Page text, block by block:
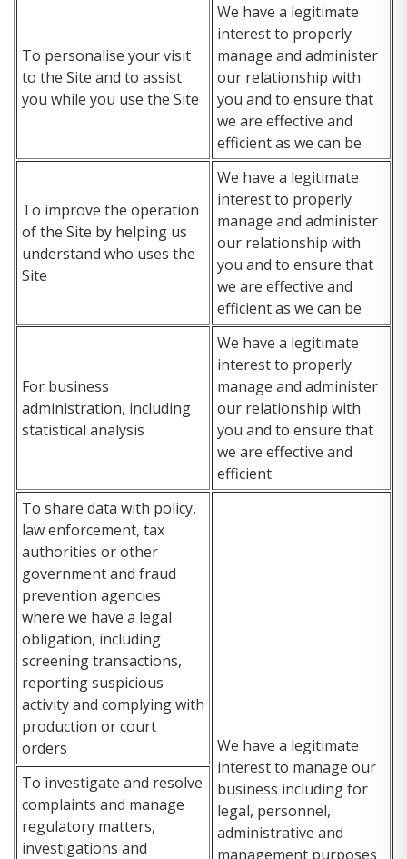
To personalise your visit
to the Site and to assist
you while you use the Site
We have a legitimate
interest to properly
manage and administer
our relationship with
you and to ensure that
we are effective and
efficient as we can be
To improve the operation
of the Site by helping us
understand who uses the
Site
We have a legitimate
interest to properly
manage and administer
our relationship with
you and to ensure that
we are effective and
efficient as we can be
For business
administration, including
statistical analysis
We have a legitimate
interest to properly
manage and administer
our relationship with
you and to ensure that
we are effective and
efficient
To share data with policy,
law enforcement, tax
authorities or other
government and fraud
prevention agencies
where we have a legal
obligation, including
screening transactions,
reporting suspicious
activity and complying with
production or court
orders
We have a legitimate
interest to manage our
business including for
legal, personnel,
administrative and
management purposes
To investigate and resolve
complaints and manage
regulatory matters,
investigations and